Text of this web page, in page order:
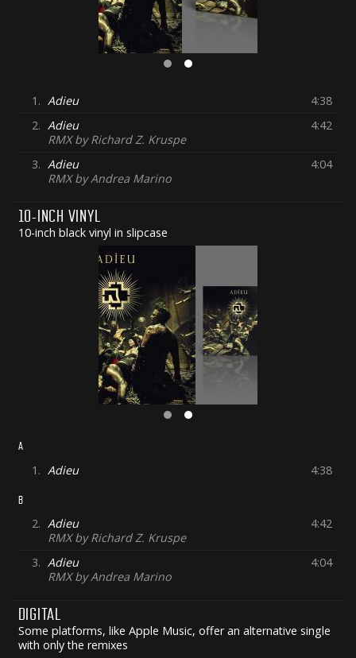
1. Adieu
4:38
2. Adieu
RMX by Richard Z. Kruspe
4:42
3. Adieu
RMX by Andrea Marino
4:04
10-INCH VINYL
10-inch black vinyl in slipcase
A
1. Adieu 4:38
B
2. Adieu
RMX by Richard Z. Kruspe
4:42
3. Adieu
RMX by Andrea Marino
4:04
DIGITAL
Some platforms, like Apple Music, offer an alternative single
with only the remixes